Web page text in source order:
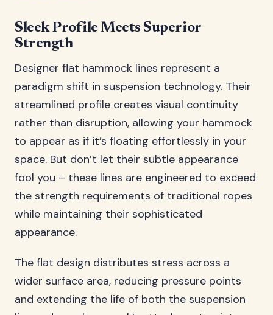
Sleek Profile Meets Superior
Strength
Designer flat hammock lines represent a
paradigm shift in suspension technology. Their
streamlined profile creates visual continuity
rather than disruption, allowing your hammock
to appear as if it’s floating effortlessly in your
space. But don’t let their subtle appearance
fool you – these lines are engineered to exceed
the strength requirements of traditional ropes
while maintaining their sophisticated
appearance.
The flat design distributes stress across a
wider surface area, reducing pressure points
and extending the life of both the suspension